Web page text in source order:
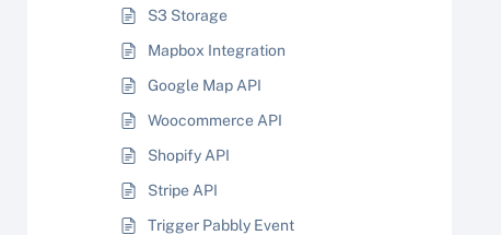
S3 Storage
Mapbox Integration
Google Map API
Woocommerce API
Shopify API
Stripe API
Trigger Pabbly Event